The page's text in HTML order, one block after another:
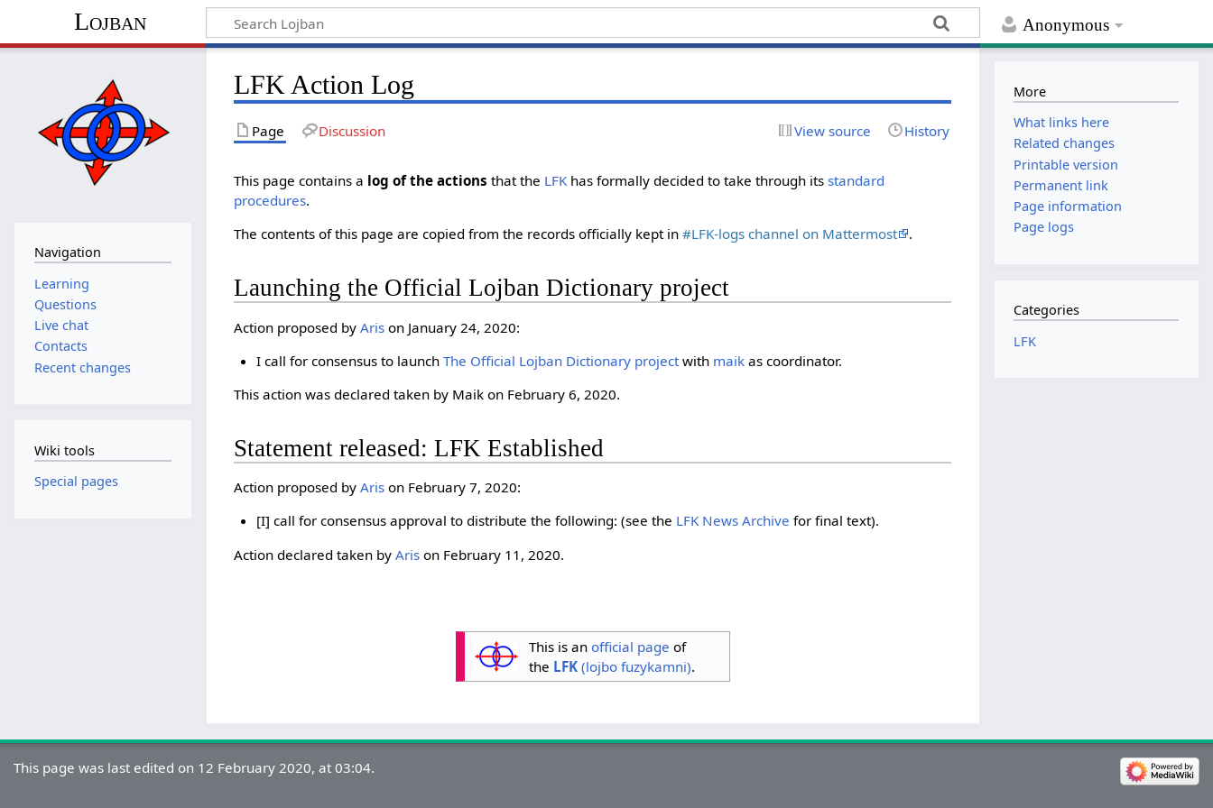
Anonymous
Lojban
LFK Action Log
Page Discussion View source History
This page contains a log of the actions that the LFK has formally decided to take through itsstandard
procedures.
The contents of this page are copied from the records officially kept in#LFK-logs channel on Mattermost .
Launching the Official Lojban Dictionary project
Action proposed byAris on January 24, 2020:
I call for consensus to launch The Official Lojban Dictionary projectwith maikas coordinator.
This action was declared taken by Maik on February 6, 2020.
Statement released: LFK Established
Action proposed byAris on February 7, 2020:
[I] call for consensus approval to distribute the following: (see the LFK News Archive for final text).
Action declared taken byAris on February 11, 2020.
This is anofficial page of
the LFK (lojbo fuzykamni).
Navigation
Learning
Questions
Live chat
Contacts
Recent changes
Wiki tools
Special pages
More
What links here
Related changes
Printable version
Permanent link
Page information
Page logs
Categories
LFK
This page was last edited on 12 February 2020, at 03:04.